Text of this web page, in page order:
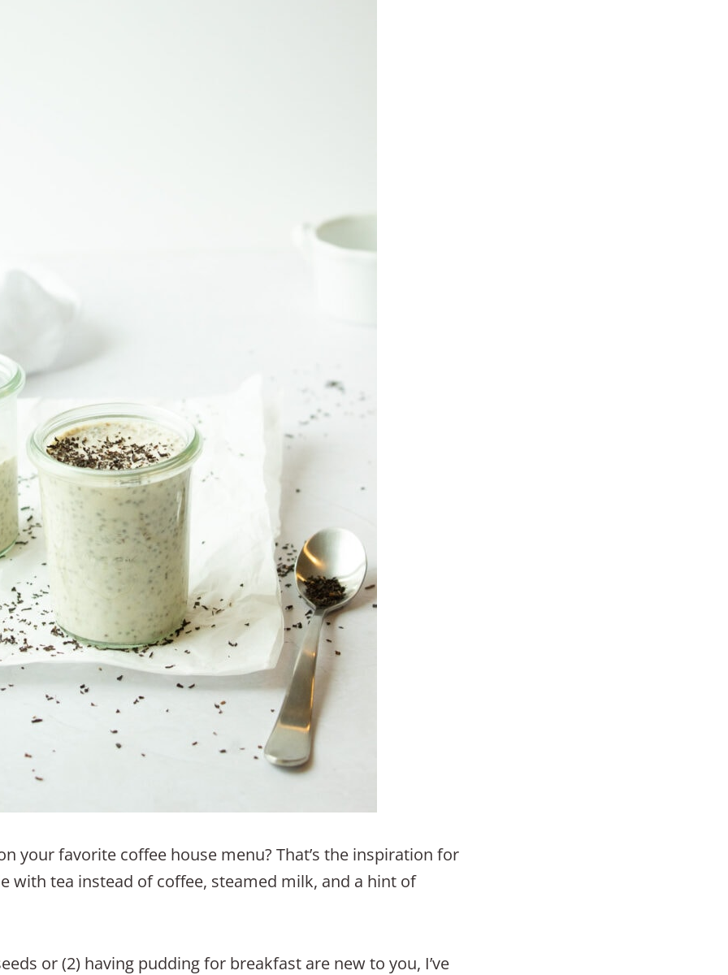
your favorite coffee house menu? That’s the inspiration for
with tea instead of coffee, steamed milk, and a hint of
or (2) having pudding for breakfast are new to you, I’ve